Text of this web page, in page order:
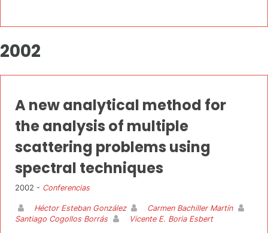
2002
A new analytical method for
the analysis of multiple
scattering problems using
spectral techniques
2002 - Conferencias
Héctor Esteban González
Carmen Bachiller Martín
Santiago Cogollos Borrás
Vicente E. Boria Esbert